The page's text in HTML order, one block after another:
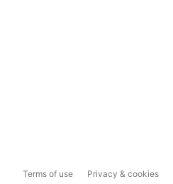
Terms of use Privacy & cookies